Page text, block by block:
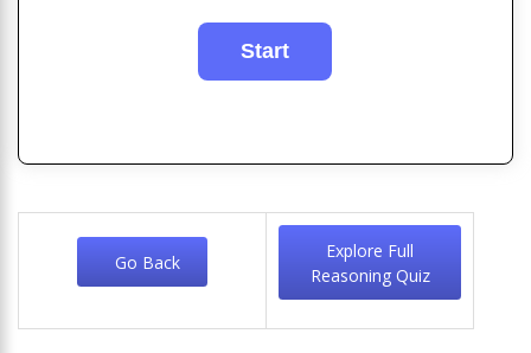
Go Back
Explore Full
Reasoning Quiz